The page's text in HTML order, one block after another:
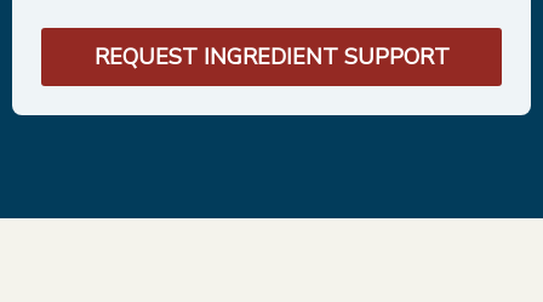
REQUEST INGREDIENT SUPPORT